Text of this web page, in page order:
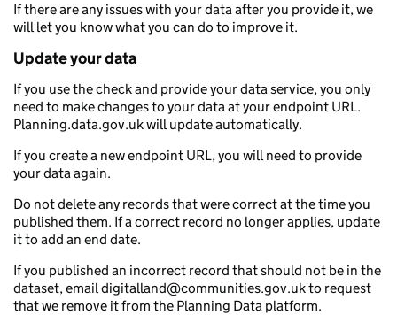
If there are any issues with your data after you provide it, we
will let you know what you can do to improve it.
Update your data
If you use the check and provide your data service, you only
need to make changes to your data at your endpoint URL.
Planning.data.gov.uk will update automatically.
If you create a new endpoint URL, you will need to provide
your data again.
Do not delete any records that were correct at the time you
published them. If a correct record no longer applies, update
it to add an end date.
If you published an incorrect record that should not be in the
dataset, email digitalland@communities.gov.uk to request
that we remove it from the Planning Data platform.